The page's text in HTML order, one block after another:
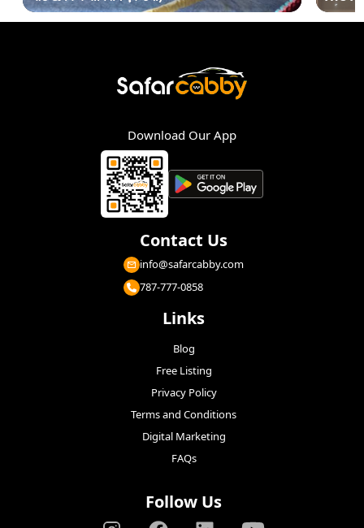
Download Our App
Contact Us
info@safarcabby.com
787-777-0858
Links
Blog
Free Listing
Privacy Policy
Terms and Conditions
Digital Marketing
FAQs
Follow Us